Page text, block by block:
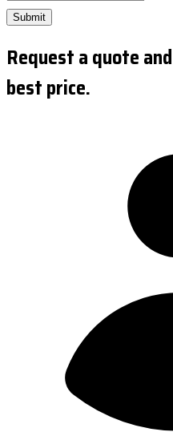
Submit
Request a quote
best price.